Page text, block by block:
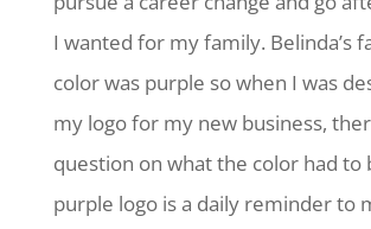
I wanted for my family. Belinda’s
color was purple so when I was
my logo for my new business,
question on what the color had to
purple logo is a daily reminder to